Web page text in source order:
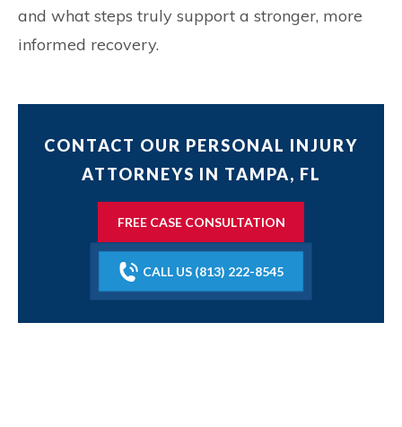
and what steps truly support a stronger, more
informed recovery.
CONTACT OUR PERSONAL INJURY
ATTORNEYS IN TAMPA, FL
FREE CASE CONSULTATION
CALL US (813) 222-8545